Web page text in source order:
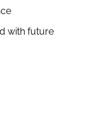
with future